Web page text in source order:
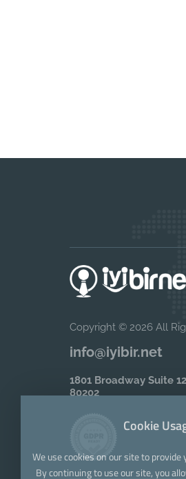
Copyright © 2026 All
info@iyibir.net
1801 Broadway Suite
80202
Cookie
We use cookies on our site to
By continuing to use our site, you